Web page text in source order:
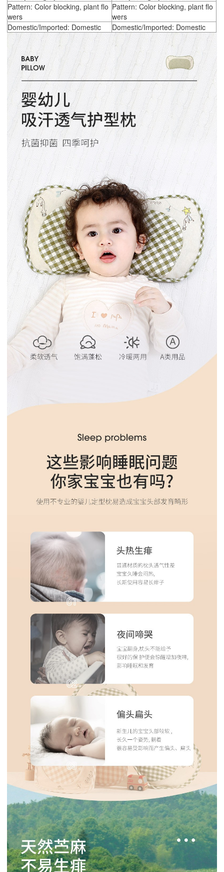
Pattern: Color blocking, plant flo
wers
Pattern: Color blocking, plant flo
wers
Domestic/Imported: Domestic
Domestic/Imported: Domestic